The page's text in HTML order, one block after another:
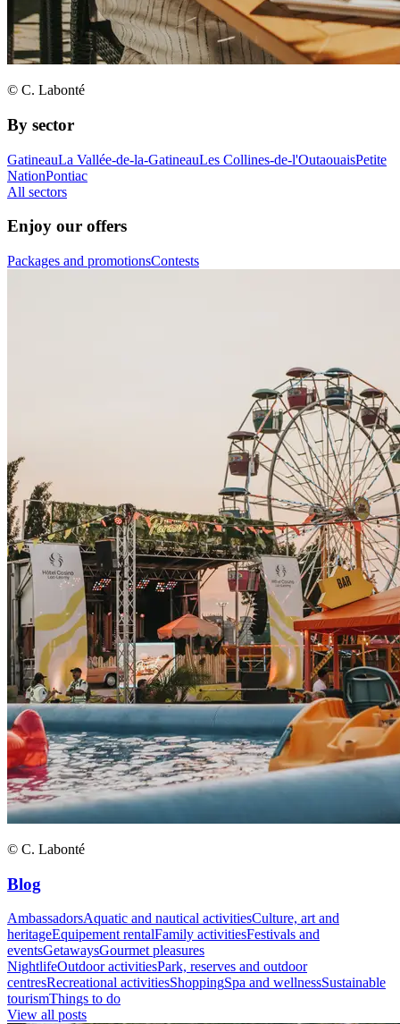
© C. Labonté
By sector
GatineauLa Vallée-de-la-GatineauLes Collines-de-l'OutaouaisPetite
NationPontiac
All sectors
Enjoy our offers
Packages and promotionsContests
© C. Labonté
Blog
AmbassadorsAquatic and nautical activitiesCulture, art and
heritageEquipement rentalFamily activitiesFestivals and
eventsGetawaysGourmet pleasures
NightlifeOutdoor activitiesPark, reserves and outdoor
centresRecreational activitiesShoppingSpa and wellnessSustainable
tourismThings to do
View all posts